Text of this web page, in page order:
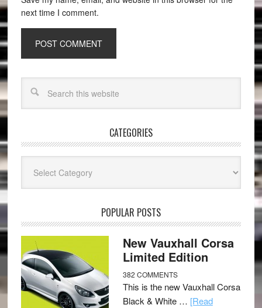
next time I comment.
CATEGORIES
POPULAR POSTS
New Vauxhall Corsa
Limited Edition
382 COMMENTS
This is the new Vauxhall Corsa
Black & White … [Read